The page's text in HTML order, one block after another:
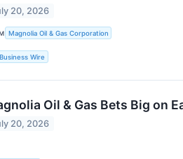
20, 2026
Magnolia Oil & Gas Corporation
Business Wire
Oil & Gas Bets Big on
20, 2026